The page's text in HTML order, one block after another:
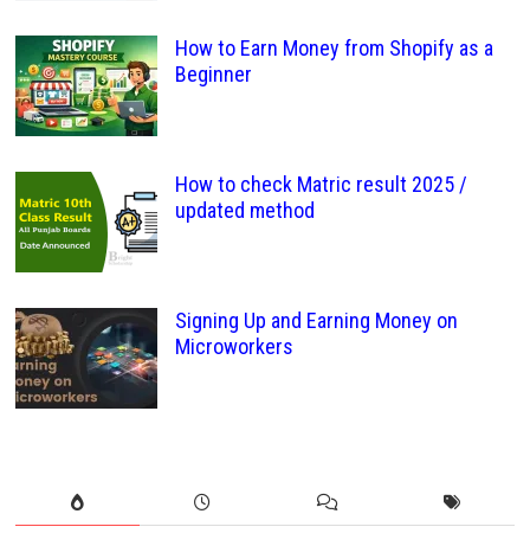
How to Earn Money from Shopify as a
Beginner
How to check Matric result 2025 /
updated method
Signing Up and Earning Money on
Microworkers